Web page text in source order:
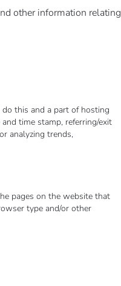
other information relating
this and a part of hosting
time stamp, referring/exit
analyzing trends,
pages on the website that
type and/or other